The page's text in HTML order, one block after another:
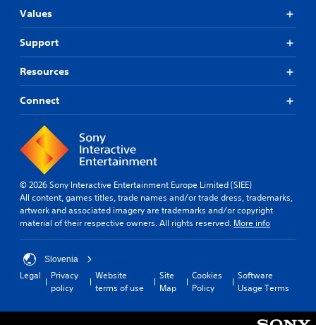
Values
Support
Resources
Connect
© 2026 Sony Interactive Entertainment Europe Limited (SIEE)
All content, games titles, trade names and/or trade dress, trademarks,
artwork and associated imagery are trademarks and/or copyright
material of their respective owners. All rights reserved. More info
Slovenia
Legal
Privacy
policy
Website
terms of use
Site
Map
Cookies
Policy
Software
Usage Terms